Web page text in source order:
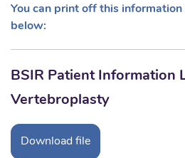
You can print off this information
below:
BSIR Patient Information
Vertebroplasty
Download file